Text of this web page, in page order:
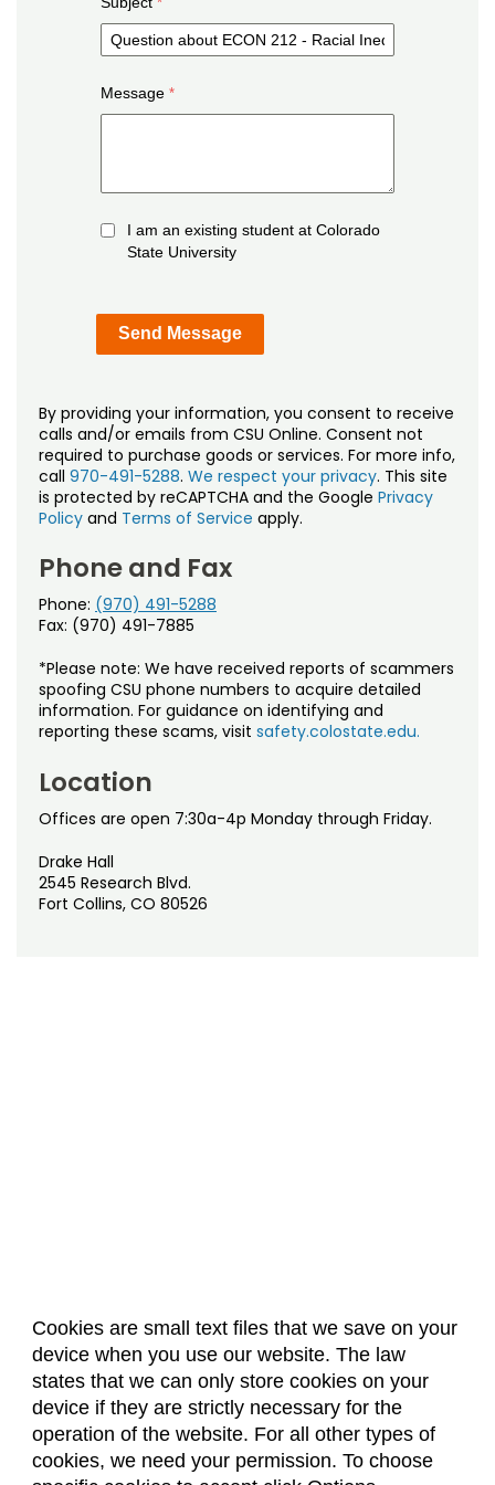
Cookies are small text files that we save on your
device when you use our website. The law
states that we can only store cookies on your
device if they are strictly necessary for the
operation of the website. For all other types of
cookies, we need your permission. To choose
Message
I am an existing student at Colorado
State University
By providing your information, you consent to receive
calls and/or emails from CSU Online. Consent not
required to purchase goods or services. For more info,
call 970-491-5288. We respect your privacy. This site
is protected by reCAPTCHA and the Google Privacy
Policy and Terms of Service apply.
Phone and Fax
Phone: (970) 491-5288
Fax: (970) 491-7885
*Please note: We have received reports of scammers
spoofing CSU phone numbers to acquire detailed
information. For guidance on identifying and
reporting these scams, visit safety.colostate.edu.
Location
Offices are open 7:30a-4p Monday through Friday.
Drake Hall
2545 Research Blvd.
Fort Collins, CO 80526
About Us Accreditation
Policies
Dates & Deadlines
Faculty & Staff Resources
Classroom Locations